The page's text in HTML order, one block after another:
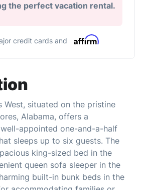
West, situated on the pristine
Alabama, offers a
appointed one-and-a-half
sleeps up to six guests. The
king-sized bed in the
queen sofa sleeper in the
built-in bunk beds in the
the perfect vacation rental.
credit cards and